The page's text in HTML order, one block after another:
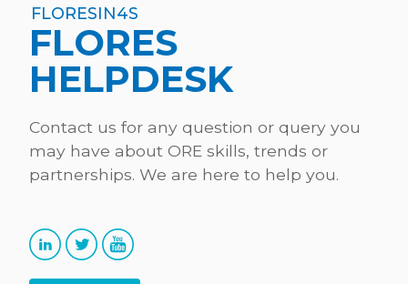
FLORESIN4S
FLORES
HELPDESK
Contact us for any question or query you
may have about ORE skills, trends or
partnerships. We are here to help you.